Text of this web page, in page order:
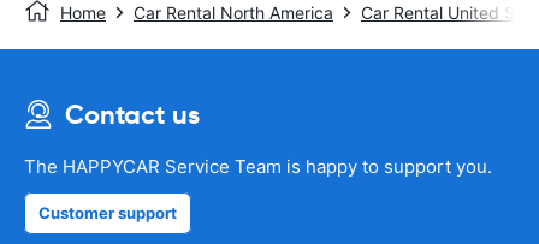
Home Car Rental North America Car Rental United
Contact us
The HAPPYCAR Service Team is happy to support you.
Customer support